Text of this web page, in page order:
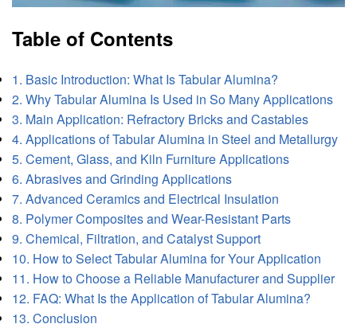
Table of Contents
1. Basic Introduction: What Is Tabular Alumina?
2. Why Tabular Alumina Is Used in So Many Applications
3. Main Application: Refractory Bricks and Castables
4. Applications of Tabular Alumina in Steel and Metallurgy
5. Cement, Glass, and Kiln Furniture Applications
6. Abrasives and Grinding Applications
7. Advanced Ceramics and Electrical Insulation
8. Polymer Composites and Wear-Resistant Parts
9. Chemical, Filtration, and Catalyst Support
10. How to Select Tabular Alumina for Your Application
11. How to Choose a Reliable Manufacturer and Supplier
12. FAQ: What Is the Application of Tabular Alumina?
13. Conclusion